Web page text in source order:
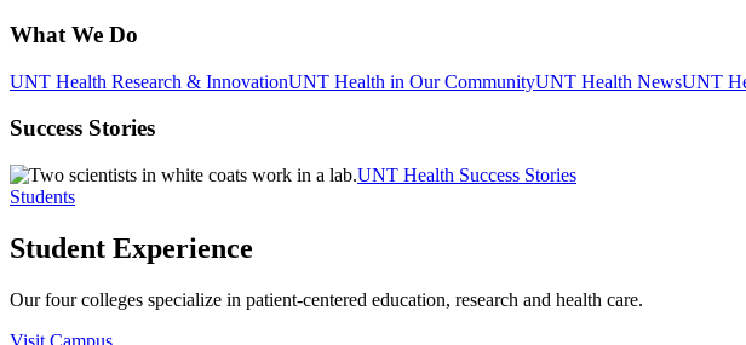
What We Do
UNT Health Research & InnovationUNT Health in Our CommunityUNT Health NewsUNT
Success Stories
UNT Health Success Stories
Students
Student Experience
Our four colleges specialize in patient-centered education, research and health care.
Visit Campus